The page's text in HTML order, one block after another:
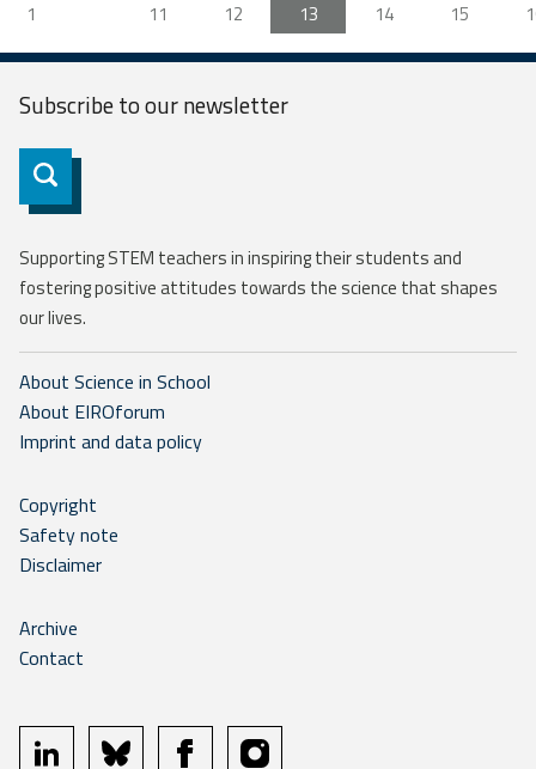
1 11 12 13 14 15
Subscribe to ournewsletter
Subscribe
Supporting STEM teachers in inspiring their students and
fostering positive attitudes towards the science that shapes
our lives.
About Science in School
About EIROforum
Imprint and data policy
Copyright
Safety note
Disclaimer
Archive
Contact